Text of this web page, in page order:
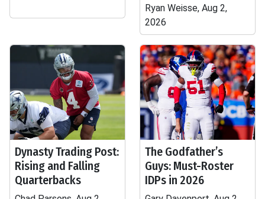
Ryan Weisse, Aug 2,
2026
Dynasty Trading Post:
Rising and Falling
Quarterbacks
The Godfather’s
Guys: Must-Roster
IDPs in 2026